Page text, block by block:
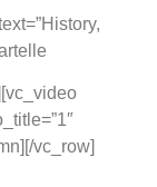
vc_row]